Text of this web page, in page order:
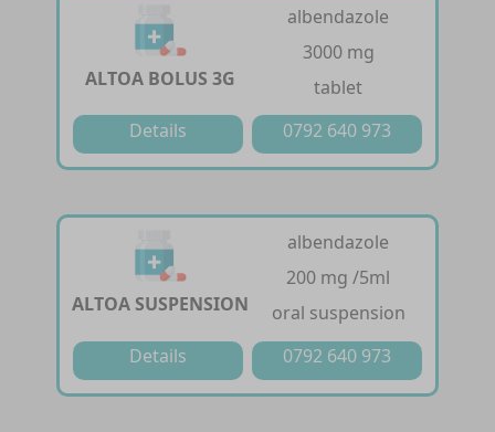
ALTOA BOLUS 3G
albendazole
3000 mg
tablet
Details
0792 640 973
ALTOA SUSPENSION
albendazole
200 mg /5ml
oral suspension
Details
0792 640 973